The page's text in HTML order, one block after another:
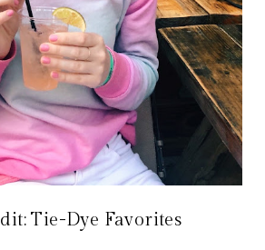
Tie-Dye Favorites